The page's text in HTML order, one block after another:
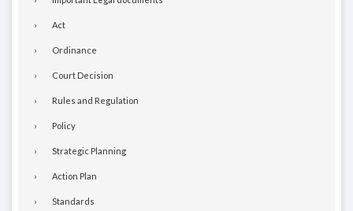
Act
Ordinance
Court Decision
Rules and Regulation
Policy
Strategic Planning
Action Plan
Standards